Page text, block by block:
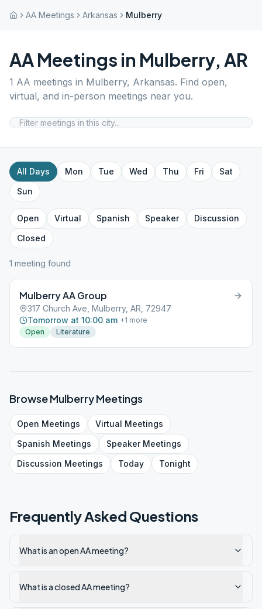
AA Meetings Arkansas Mulberry
AA Meetings in Mulberry, AR
1 AA meetings in Mulberry, Arkansas. Find open,
virtual, and in-person meetings near you.
All Days Mon Tue Wed Thu Fri
Sat
Sun
Open Virtual Spanish Speaker
Discussion
Closed
1 meeting found
Mulberry AA Group
317 Church Ave, Mulberry, AR, 72947
Tomorrow at 10:00 am +1 more
Open
Literature
BrowseMulberryMeetings
Open Meetings Virtual Meetings
Spanish Meetings SpeakerMeetings
Discussion Meetings Today Tonight
Frequently Asked Questions
What is an open AA meeting?
What is a closed AA meeting?